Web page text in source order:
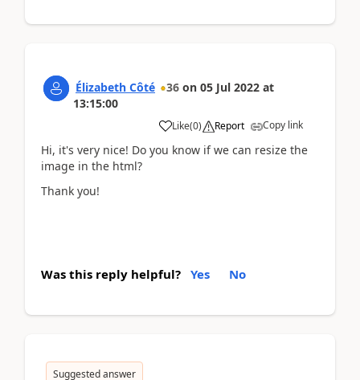
Élizabeth Côté 36 on 05 Jul 2022 at
13:15:00
Like(0) Report Copy link
Hi, it's very nice! Do you know if we can resize the
image in the html?
Thank you!
Was this reply helpful? Yes No
Suggested answer